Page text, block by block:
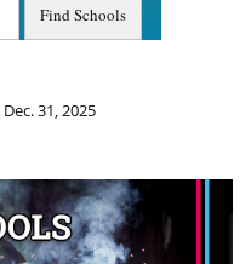
Dec. 31, 2025